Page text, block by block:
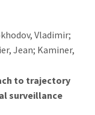
Vladimir;
Jean; Kaminer,
to trajectory
surveillance